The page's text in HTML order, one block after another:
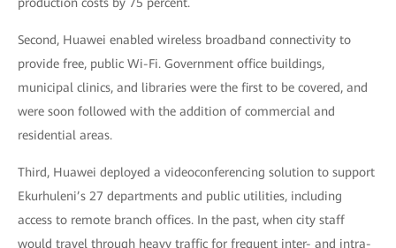
Second, Huawei enabled wireless broadband connectivity to
provide free, public Wi-Fi. Government office buildings,
municipal clinics, and libraries were the first to be covered, and
were soon followed with the addition of commercial and
residential areas.
Third, Huawei deployed a videoconferencing solution to support
Ekurhuleni’s 27 departments and public utilities, including
access to remote branch offices. In the past, when city staff
would travel through heavy traffic for frequent inter- and intra-